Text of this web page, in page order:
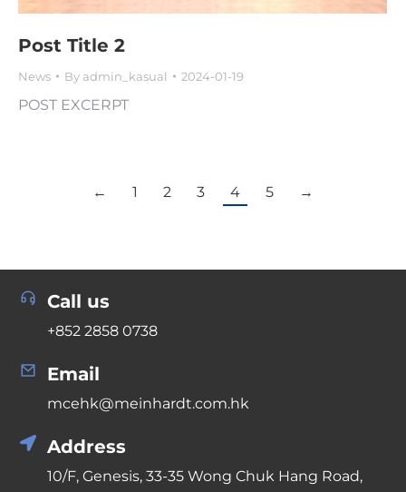
Post Title 2
News By admin_kasual 2024-01-19
POST EXCERPT
← 1 2 3 4 5 →
Call us
+852 2858 0738
Email
mcehk@meinhardt.com.hk
Address
10/F, Genesis, 33-35 Wong Chuk Hang Road,